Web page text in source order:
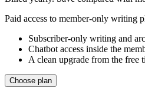
Paid access to member-only writing
Subscriber-only writing and
Chatbot access inside the
A clean upgrade from the free
Choose plan